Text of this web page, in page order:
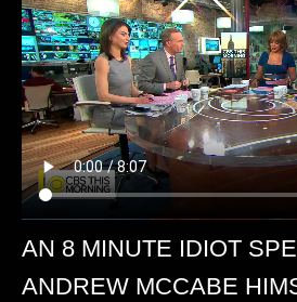
AN 8 MINUTE IDIOT
ANDREW MCCABE